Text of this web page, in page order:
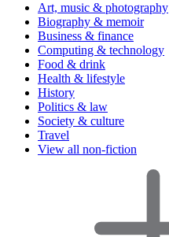
Art, music & photography
Biography & memoir
Business & finance
Computing & technology
Food & drink
Health & lifestyle
History
Politics & law
Society & culture
Travel
View all non-fiction